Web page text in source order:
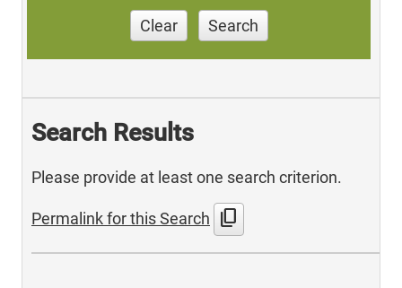
Clear Search
Search Results
Please provide at least one search criterion.
Permalink for this Search content_copy